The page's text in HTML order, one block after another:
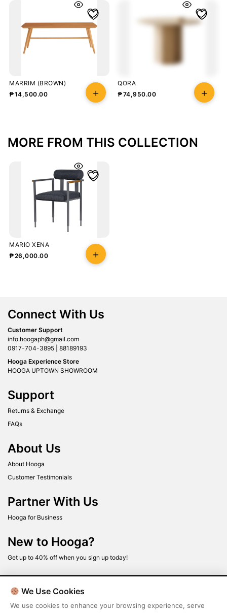
MARRIM (BROWN)
₱14,500.00
QORA
₱74,950.00
MORE FROM THIS COLLECTION
MARIO XENA
₱26,000.00
Connect With Us
Customer Support
info.hoogaph@gmail.com
0917-704-3895 | 88189193
Hooga Experience Store
HOOGA UPTOWN SHOWROOM
Support
Returns & Exchange
FAQs
About Us
About Hooga
Customer Testimonials
Partner With Us
Hooga for Business
New to Hooga?
Get up to 40% off when you sign up today!
We Use Cookies
We use cookies to enhance your browsing experience, serve